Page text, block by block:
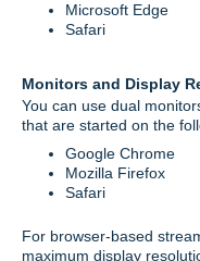
Microsoft Edge
Safari
Monitors and Display
You can use dual
that are started on the
Google Chrome
Mozilla Firefox
Safari
For browser-based
maximum display